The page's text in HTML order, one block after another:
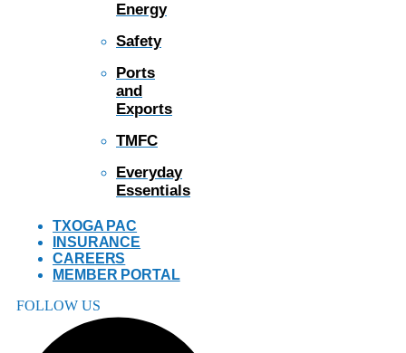
Energy
Safety
Ports
and
Exports
TMFC
Everyday
Essentials
TXOGA PAC
INSURANCE
CAREERS
MEMBER PORTAL
FOLLOW US